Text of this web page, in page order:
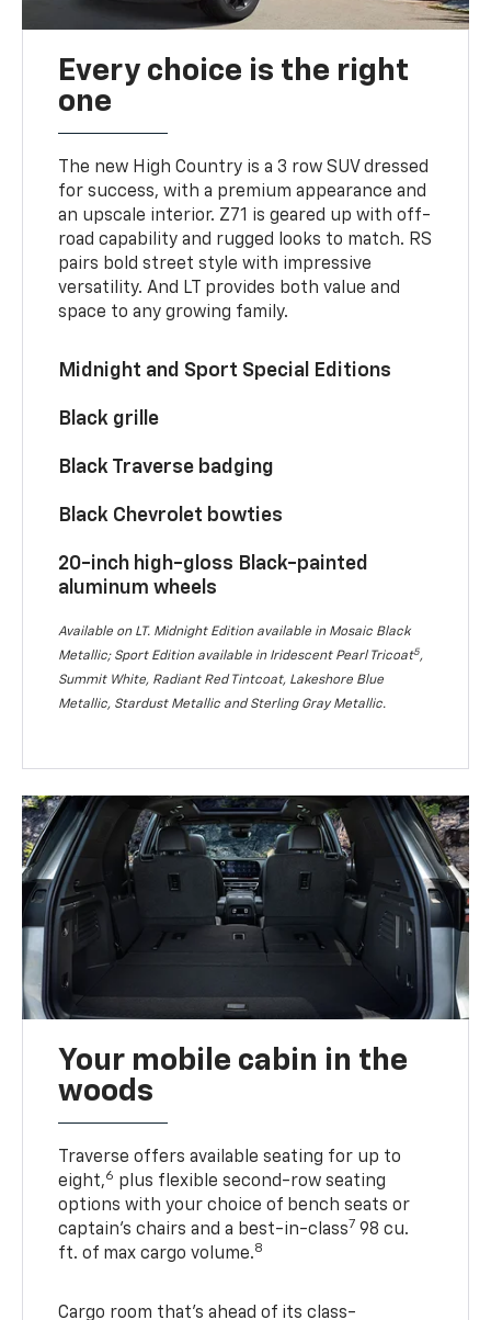
Every choice is the right
one
The new High Country is a 3 row SUV dressed
for success, with a premium appearance and
an upscale interior. Z71 is geared up with off-
road capability and rugged looks to match. RS
pairs bold street style with impressive
versatility. And LT provides both value and
space to any growing family.
Midnight and Sport Special Editions
Black grille
Black Traverse badging
Black Chevrolet bowties
20-inch high-gloss Black-painted
aluminum wheels
Available on LT. Midnight Edition available in Mosaic Black
Metallic; Sport Edition available in Iridescent Pearl Tricoat5,
Summit White, Radiant Red Tintcoat, Lakeshore Blue
Metallic, Stardust Metallic and Sterling Gray Metallic.
Your mobile cabin in the
woods
Traverse offers available seating for up to
eight,6 plus flexible second-row seating
options with your choice of bench seats or
captain’s chairs and a best-in-class7 98 cu.
ft. of max cargo volume.8
Cargo room that’s ahead of its class-